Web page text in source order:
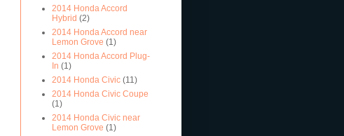
2014 Honda Accord
Hybrid (2)
2014 Honda Accord near
Lemon Grove (1)
2014 Honda Accord Plug-
In (1)
2014 Honda Civic (11)
2014 Honda Civic Coupe
(1)
2014 Honda Civic near
Lemon Grove (1)